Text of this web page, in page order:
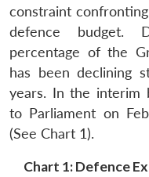
constraint
defence budget.
percentage of the
has been declining
years. In the interim
to Parliament on
(See Chart 1).
Chart 1: Defence